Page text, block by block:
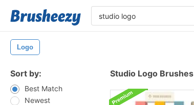
Logo
Sort by:
Best Match
Newest
Studio Logo Brushes